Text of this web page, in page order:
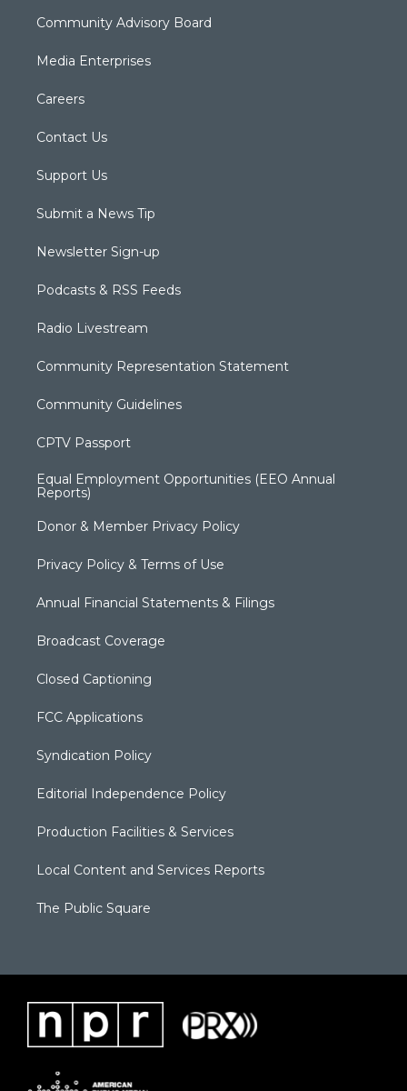
Community Advisory Board
Media Enterprises
Careers
Contact Us
Support Us
Submit a News Tip
Newsletter Sign-up
Podcasts & RSS Feeds
Radio Livestream
Community Representation Statement
Community Guidelines
CPTV Passport
Equal Employment Opportunities (EEO Annual
Reports)
Donor & Member Privacy Policy
Privacy Policy & Terms of Use
Annual Financial Statements & Filings
Broadcast Coverage
Closed Captioning
FCC Applications
Syndication Policy
Editorial Independence Policy
Production Facilities & Services
Local Content and Services Reports
The Public Square